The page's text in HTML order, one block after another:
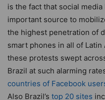
is the fact that social
important source to
the highest penetration of
smart phones in all of
these protests swept
Brazil at such alarming
countries of Facebook
Also Brazil’s top 20 sites